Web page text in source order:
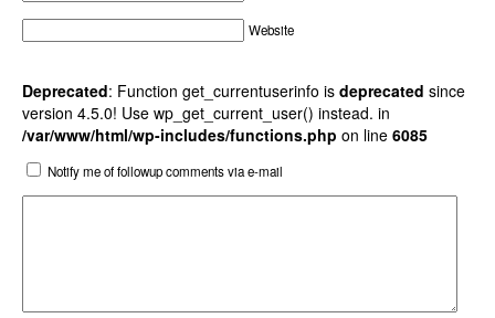
Website
Deprecated: Function get_currentuserinfo is deprecated since
version 4.5.0! Use wp_get_current_user() instead. in
/var/www/html/wp-includes/functions.php on line 6085
Notify me of followup comments via e-mail